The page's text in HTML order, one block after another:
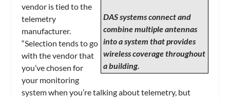
DAS systems connect and
combine multiple antennas
into a system that provides
wireless coverage throughout
a building.
vendor is tied to the
telemetry
manufacturer.
“Selection tends to go
with the vendor that
you’ve chosen for
your monitoring
system when you’re talking about telemetry, but